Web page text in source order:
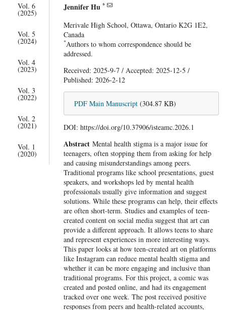
Vol. 6
(2025)
Vol. 5
(2024)
Vol. 4
(2023)
Vol. 3
(2022)
Vol. 2
(2021)
Vol. 1
(2020)
Jennifer Hu *
Merivale High School, Ottawa, Ontario K2G 1E2,
Canada
*Authors to whom correspondence should be
addressed.
Received: 2025-9-7 / Accepted: 2025-12-5 /
Published: 2026-2-12
PDF Main Manuscript (304.87 KB)
DOI: https://doi.org/10.37906/isteamc.2026.1
Abstract Mental health stigma is a major issue for
teenagers, often stopping them from asking for help
and causing misunderstandings among peers.
Traditional programs like school presentations, guest
speakers, and workshops led by mental health
professionals usually give information and suggest
solutions. While these programs can help, their effects
are often short-term. Studies and examples of teen-
created content on social media suggest that art can
provide a different approach. It allows teens to share
and represent experiences in more interesting ways.
This paper looks at how teen-created art on platforms
like Instagram can reduce mental health stigma and
whether it can be more engaging and inclusive than
traditional programs. For this project, a comic was
created and posted online, and had its engagement
tracked over one week. The post received positive
responses from peers and health-related accounts,